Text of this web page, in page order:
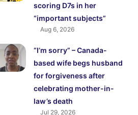
scoring D7s in her
“important subjects”
Aug 6, 2026
“I’m sorry” – Canada-
based wife begs husband
for forgiveness after
celebrating mother-in-
law’s death
Jul 29, 2026